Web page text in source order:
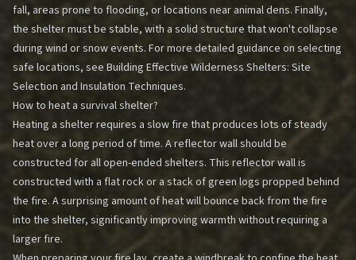
fall, areas prone to flooding, or locations near animal dens. Finally,
the shelter must be stable, with a solid structure that won't collapse
during wind or snow events. For more detailed guidance on selecting
safe locations, see Building Effective Wilderness Shelters: Site
Selection and Insulation Techniques.
How to heat a survival shelter?
Heating a shelter requires a slow fire that produces lots of steady
heat over a long period of time. A reflector wall should be
constructed for all open-ended shelters. This reflector wall is
constructed with a flat rock or a stack of green logs propped behind
the fire. A surprising amount of heat will bounce back from the fire
into the shelter, significantly improving warmth without requiring a
larger fire.